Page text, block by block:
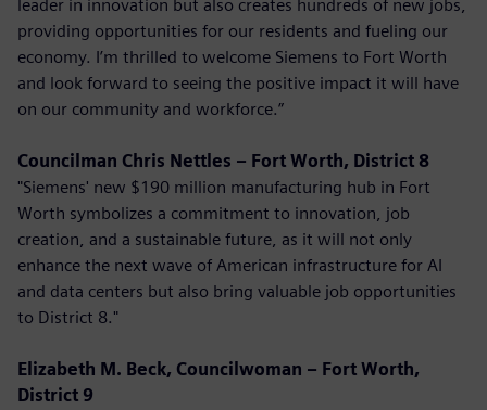
leader in innovation but also creates hundreds of new jobs,
providing opportunities for our residents and fueling our
economy. I’m thrilled to welcome Siemens to Fort Worth
and look forward to seeing the positive impact it will have
on our community and workforce.”
Councilman Chris Nettles – Fort Worth, District 8
"Siemens' new $190 million manufacturing hub in Fort
Worth symbolizes a commitment to innovation, job
creation, and a sustainable future, as it will not only
enhance the next wave of American infrastructure for AI
and data centers but also bring valuable job opportunities
to District 8."
Elizabeth M. Beck, Councilwoman – Fort Worth,
District 9